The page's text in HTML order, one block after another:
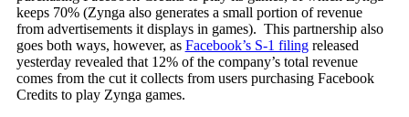
keeps 70% (Zynga also generates a small portion of revenue
from advertisements it displays in games). This partnership also
goes both ways, however, as Facebook’s S-1 filingreleased
yesterday revealed that 12% of the company’s total revenue
comes from the cut it collects from users purchasing Facebook
Credits to play Zynga games.